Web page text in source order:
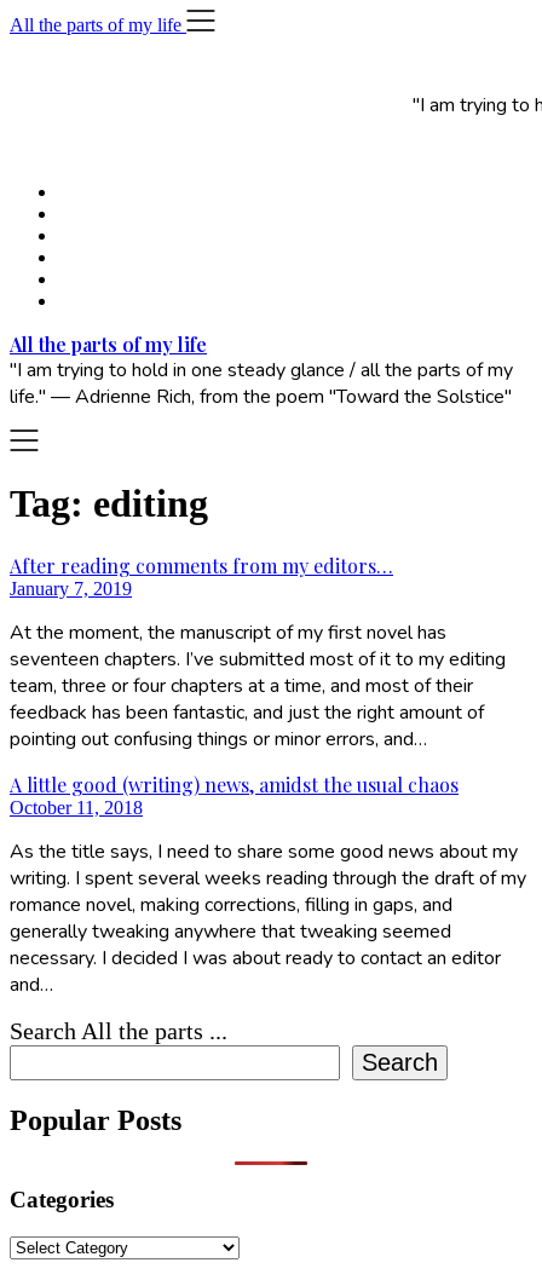
Skip
to
All the parts of my life
"I am trying to
All the parts of my life
"I am trying to hold in one steady glance / all the parts of my
life." — Adrienne Rich, from the poem "Toward the Solstice"
Tag: editing
After reading comments from my editors…
January 7, 2019
At the moment, the manuscript of my first novel has
seventeen chapters. I’ve submitted most of it to my editing
team, three or four chapters at a time, and most of their
feedback has been fantastic, and just the right amount of
pointing out confusing things or minor errors, and…
A little good (writing) news, amidst the usual chaos
October 11, 2018
As the title says, I need to share some good news about my
writing. I spent several weeks reading through the draft of my
romance novel, making corrections, filling in gaps, and
generally tweaking anywhere that tweaking seemed
necessary. I decided I was about ready to contact an editor
and…
Search All the parts ...
Search
Popular Posts
Categories
Categories